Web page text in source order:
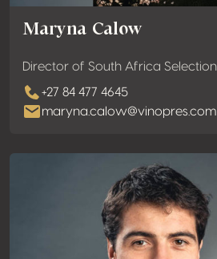
Maryna Calow
Director of South Africa
+27 84 477 4645
maryna.calow@vinopres.com